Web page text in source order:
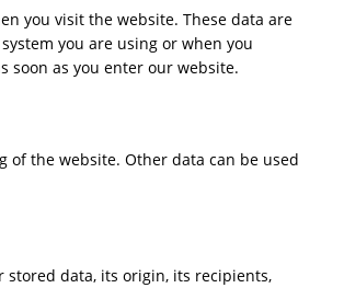
you visit the website. These data are
you are using or when you
soon as you enter our website.
the website. Other data can be used
data, its origin, its recipients,